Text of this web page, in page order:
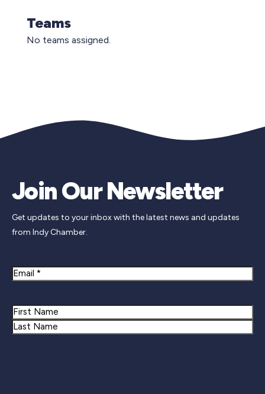
Teams
No teams assigned.
Join Our Newsletter
Get updates to your inbox with the latest news and updates
from Indy Chamber.
Email
Name
First